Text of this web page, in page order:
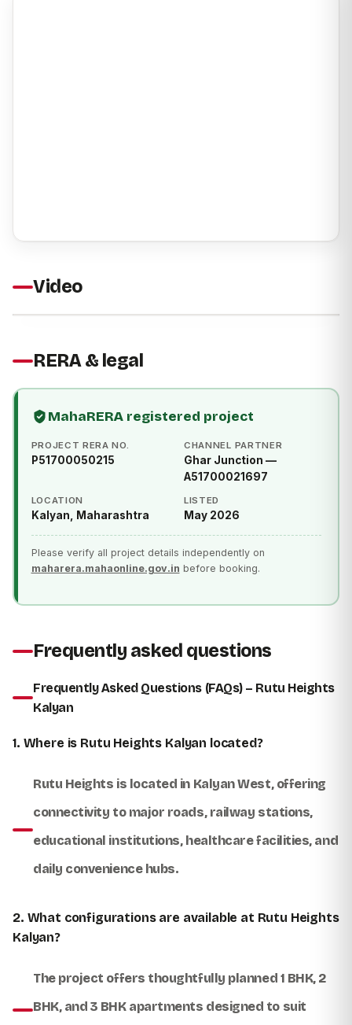
Video
RERA & legal
MahaRERA registered project
PROJECT RERA NO.
P51700050215
CHANNEL PARTNER
Ghar Junction —
A51700021697
LOCATION
Kalyan, Maharashtra
LISTED
May 2026
Please verify all project details independently on
maharera.mahaonline.gov.in before booking.
Frequently asked questions
Frequently Asked Questions (FAQs) – Rutu Heights
Kalyan
1. Where is Rutu Heights Kalyan located?
Rutu Heights is located in Kalyan West, offering
connectivity to major roads, railway stations,
educational institutions, healthcare facilities, and
daily convenience hubs.
2. What configurations are available at Rutu Heights
Kalyan?
The project offers thoughtfully planned 1 BHK, 2
BHK, and 3 BHK apartments designed to suit